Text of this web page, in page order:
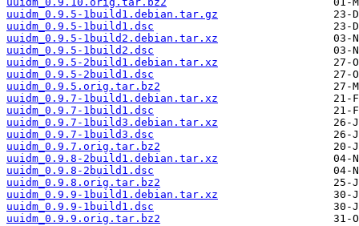
uuidm_0.9.5-1build1.debian.tar.gz
uuidm_0.9.5-1build1.dsc
uuidm_0.9.5-1build2.debian.tar.xz
uuidm_0.9.5-1build2.dsc
uuidm_0.9.5-2build1.debian.tar.xz
uuidm_0.9.5-2build1.dsc
uuidm_0.9.5.orig.tar.bz2
uuidm_0.9.7-1build1.debian.tar.xz
uuidm_0.9.7-1build1.dsc
uuidm_0.9.7-1build3.debian.tar.xz
uuidm_0.9.7-1build3.dsc
uuidm_0.9.7.orig.tar.bz2
uuidm_0.9.8-2build1.debian.tar.xz
uuidm_0.9.8-2build1.dsc
uuidm_0.9.8.orig.tar.bz2
uuidm_0.9.9-1build1.debian.tar.xz
uuidm_0.9.9-1build1.dsc
uuidm_0.9.9.orig.tar.bz2